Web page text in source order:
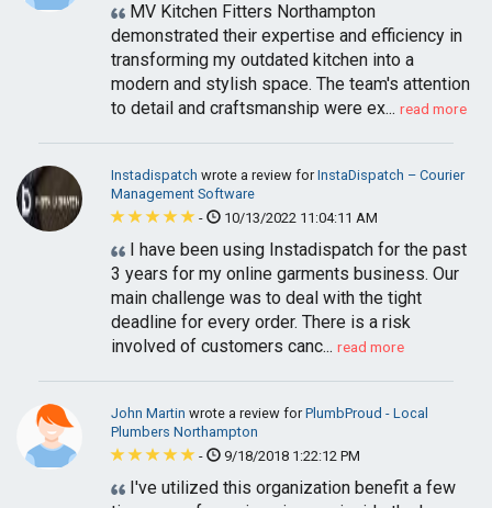
MV Kitchen Fitters Northampton
demonstrated their expertise and efficiency in
transforming my outdated kitchen into a
modern and stylish space. The team's attention
to detail and craftsmanship were ex... read more
Instadispatch wrote a review forInstaDispatch – Courier
Management Software
-
10/13/2022 11:04:11 AM
I have been using Instadispatch for the past
3 years for my online garments business. Our
main challenge was to deal with the tight
deadline for every order. There is a risk
involved of customers canc... read more
John Martin wrote a review forPlumbProud - Local
Plumbers Northampton
-
9/18/2018 1:22:12 PM
I've utilized this organization benefit a few